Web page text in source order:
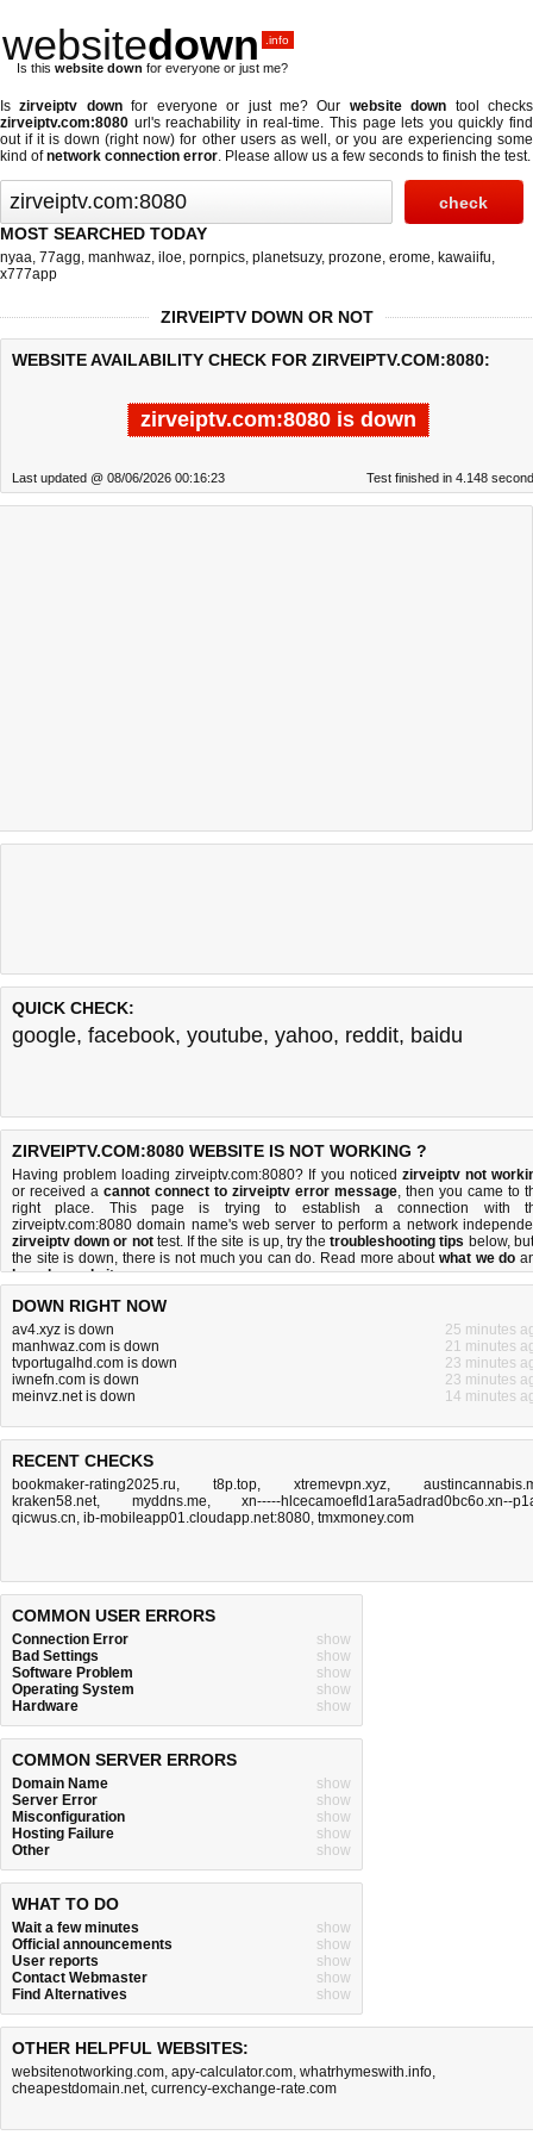
websitedown .info
Is this website down for everyone or just me?
Iszirveiptv downfor everyone or just me? Our website down tool checks
zirveiptv.com:8080 url's reachability in real-time. This page lets you quickly find
out ifit is down (right now) for other users as well, or you are experiencing some
kind ofnetwork connection error. Please allow us a few seconds to finish the test.
MOST SEARCHED TODAY
nyaa, 77agg, manhwaz, iloe, pornpics, planetsuzy, prozone, erome, kawaiifu,
x777app
ZIRVEIPTV DOWN OR NOT
WEBSITE AVAILABILITY CHECK FOR ZIRVEIPTV.COM:8080:
zirveiptv.com:8080 is down
Last updated @ 08/06/2026 00:16:23 Test finished in 4.148
QUICK CHECK:
google, facebook, youtube, yahoo, reddit, baidu
ZIRVEIPTV.COM:8080 WEBSITE IS NOT WORKING ?
Having problem loading zirveiptv.com:8080? If you noticed zirveiptv not
or received a cannot connect to zirveiptv error message, then you came to
right place. This page is trying to establish a connection with
zirveiptv.com:8080 domain name's web server to perform a network
zirveiptv down or nottest. If the site is up, try thetroubleshooting tips below,
the site is down, there is not much you can do. Read more aboutwhat we do
how do we do it.
DOWN RIGHT NOW
av4.xyz is down
25 minutes
manhwaz.com is down
21 minutes
tvportugalhd.com is down
23 minutes
iwnefn.com is down
23 minutes
meinvz.net is down
14 minutes
RECENT CHECKS
bookmaker-rating2025.ru, t8p.top, xtremevpn.xyz,
kraken58.net, myddns.me, xn-----hlcecamoefld1ara5adrad0bc6o.xn--
qicwus.cn, ib-mobileapp01.cloudapp.net:8080, tmxmoney.com
COMMON USER ERRORS
Connection Error
show
Bad Settings
show
Software Problem
show
Operating System
show
Hardware
show
COMMON SERVER ERRORS
Domain Name
show
Server Error
show
Misconfiguration
show
Hosting Failure
show
Other
show
WHAT TO DO
Wait a few minutes
show
Official announcements
show
User reports
show
Contact Webmaster
show
Find Alternatives
show
OTHER HELPFUL WEBSITES:
websitenotworking.com, apy-calculator.com, whatrhymeswith.info,
cheapestdomain.net, currency-exchange-rate.com